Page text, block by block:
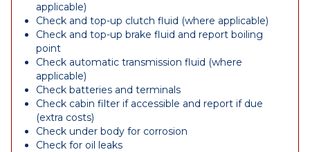
applicable)
Check and top-up clutch fluid (where applicable)
Check and top-up brake fluid and report boiling
point
Check automatic transmission fluid (where
applicable)
Check batteries and terminals
Check cabin filter if accessible and report if due
(extra costs)
Check under body for corrosion
Check for oil leaks